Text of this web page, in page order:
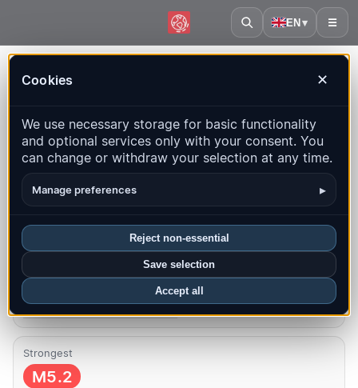
EN▾ ☰
Cookies ✕
We use necessary storage for basic functionality
and optional services only with your consent. You
can change or withdraw your selection at any time.
Manage preferences ▸
Reject non-essential
Save selection
Accept all
QuakeMap24
Live map, statistics and recent events
Open history map
Overview Map Recent Charts Top regions FAQ
Quakes this month
Latest UTC: 2026-08-08 14:55:54
Strongest
M5.2